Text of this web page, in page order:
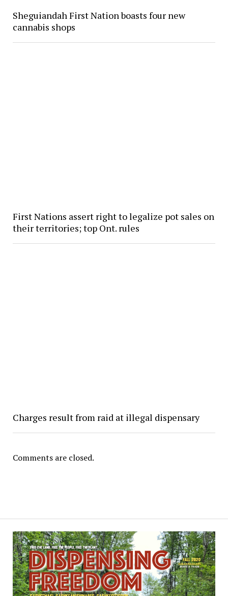
Sheguiandah First Nation boasts four new
cannabis shops
First Nations assert right to legalize pot sales on
their territories; top Ont. rules
Charges result from raid at illegal dispensary
Comments are closed.